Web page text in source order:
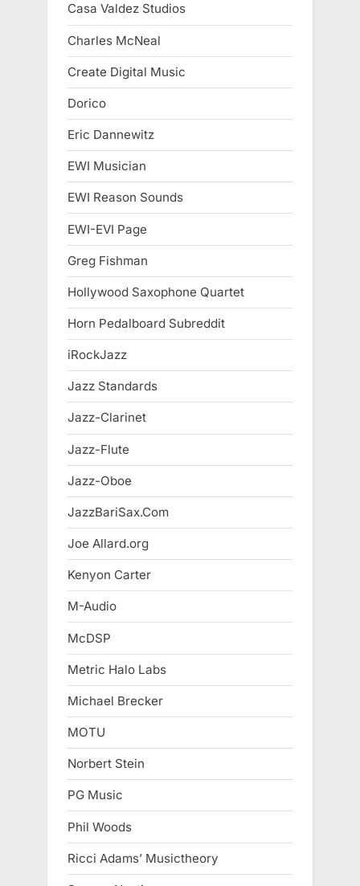
Casa Valdez Studios
Charles McNeal
Create Digital Music
Dorico
Eric Dannewitz
EWI Musician
EWI Reason Sounds
EWI-EVI Page
Greg Fishman
Hollywood Saxophone Quartet
Horn Pedalboard Subreddit
iRockJazz
Jazz Standards
Jazz-Clarinet
Jazz-Flute
Jazz-Oboe
JazzBariSax.Com
Joe Allard.org
Kenyon Carter
M-Audio
McDSP
Metric Halo Labs
Michael Brecker
MOTU
Norbert Stein
PG Music
Phil Woods
Ricci Adams’ Musictheory